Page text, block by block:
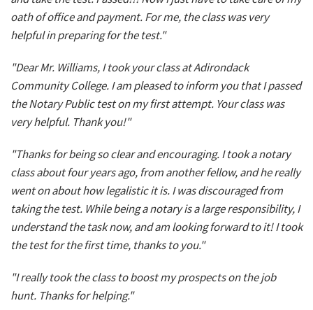
oath of office and payment. For me, the class was very
helpful in preparing for the test."
"Dear Mr. Williams, I took your class at Adirondack
Community College. I am pleased to inform you that I passed
the Notary Public test on my first attempt. Your class was
very helpful. Thank you!"
"Thanks for being so clear and encouraging. I took a notary
class about four years ago, from another fellow, and he really
went on about how legalistic it is. I was discouraged from
taking the test. While being a notary is a large responsibility, I
understand the task now, and am looking forward to it! I took
the test for the first time, thanks to you."
"I really took the class to boost my prospects on the job
hunt. Thanks for helping."